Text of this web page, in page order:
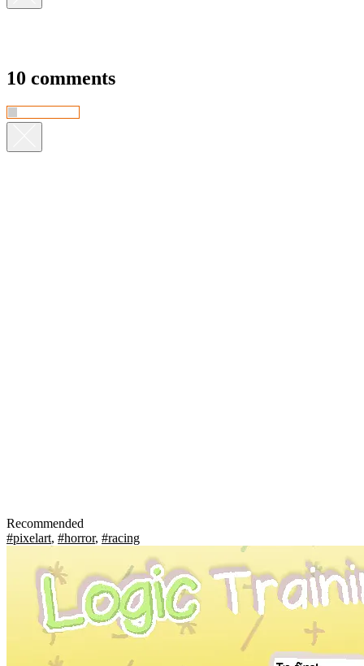
10 comments
Recommended
#pixelart, #horror, #racing